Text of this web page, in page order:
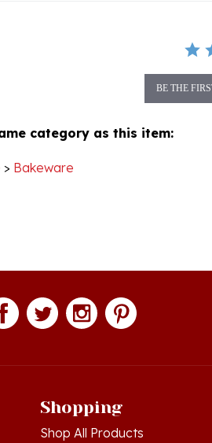
Bakeware
Shop All Products
Log inorRegister